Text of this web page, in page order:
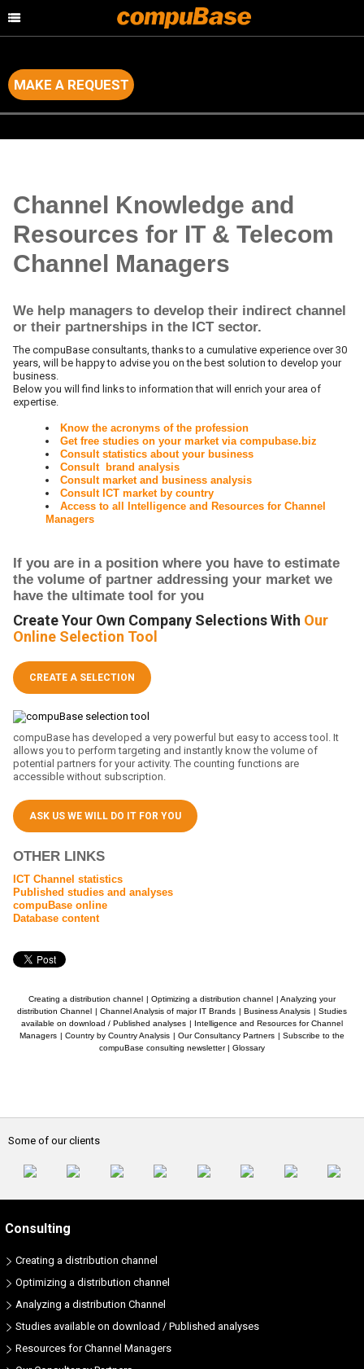
MAKE A REQUEST
Channel Knowledge and
Resources for IT & Telecom
Channel Managers
We help managers to develop their indirect channel
or their partnerships in the ICT sector.
The compuBase consultants, thanks to a cumulative experience over 30
years, will be happy to advise you on the best solution to develop your
business.
Below you will find links to information that will enrich your area of
expertise.
Know the acronyms of the profession
Get free studies on your market via compubase.biz
Consult statistics about your business
Consult brand analysis
Consult market and business analysis
Consult ICT market by country
Access to all Intelligence and Resources for Channel
Managers
If you are in a position where you have to estimate
the volume of partner addressing your market we
have the ultimate tool for you
Create Your Own Company Selections With Our
Online Selection Tool
CREATE A SELECTION
compuBase has developed a very powerful but easy to access tool. It
allows you to perform targeting and instantly know the volume of
potential partners for your activity. The counting functions are
accessible without subscription.
ASK US WE WILL DO IT FOR YOU
OTHER LINKS
ICT Channel statistics
Published studies and analyses
compuBase online
Database content
Creating a distribution channel | Optimizing a distribution channel | Analyzing your
distribution Channel | Channel Analysis of major IT Brands | Business Analysis | Studies
available on download / Published analyses | Intelligence and Resources for Channel
Managers | Country by Country Analysis | Our Consultancy Partners | Subscribe to the
compuBase consulting newsletter| Glossary
Some of our clients
Consulting
Creating a distribution channel
Optimizing a distribution channel
Analyzing a distribution Channel
Studies available on download / Published analyses
Resources for Channel Managers